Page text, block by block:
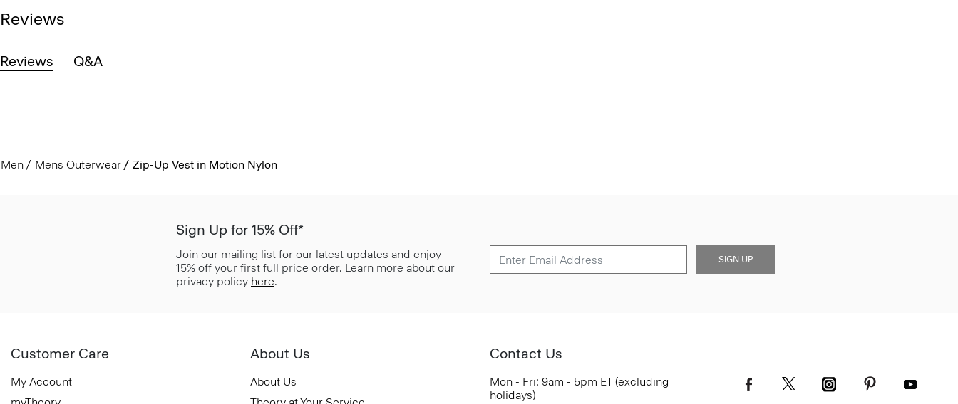
Reviews
Reviews Q&A
Men Mens Outerwear Zip-Up Vest in Motion Nylon
Sign Up for 15% Off*
Join our mailing list for our latest updates and enjoy
15% off your first full price order. Learn more about our
privacy policy here.
SIGN UP
Customer Care
My Account
About Us
About Us
Contact Us
Mon - Fri: 9am - 5pm ET (excluding
holidays)